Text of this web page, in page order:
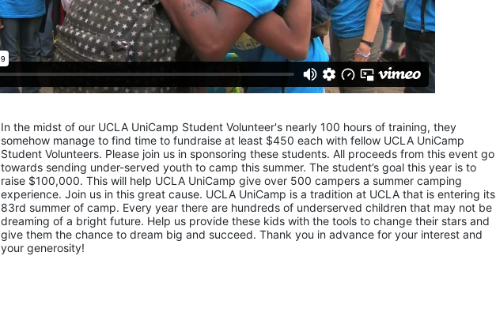
In the midst of our UCLA UniCamp Student Volunteer's nearly 100 hours of training, they
somehow manage to find time to fundraise at least $450 each with fellow UCLA UniCamp
Student Volunteers. Please join us in sponsoring these students. All proceeds from this event go
towards sending under-served youth to camp this summer. The student’s goal this year is to
raise $100,000. This will help UCLA UniCamp give over 500 campers a summer camping
experience. Join us in this great cause. UCLA UniCamp is a tradition at UCLA that is entering its
83rd summer of camp. Every year there are hundreds of underserved children that may not be
dreaming of a bright future. Help us provide these kids with the tools to change their stars and
give them the chance to dream big and succeed. Thank you in advance for your interest and
your generosity!